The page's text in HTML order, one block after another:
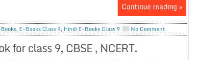
Continue reading »
, E-Books Class 9, Hindi E-Books Class 9 No Comment
for class 9, CBSE , NCERT.